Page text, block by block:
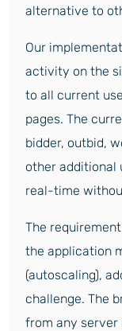
alternative to
Our
activity on the
to all current
pages. The
bidder, outbid,
other additional
real-time
The
the application
(autoscaling),
challenge. The
from any server